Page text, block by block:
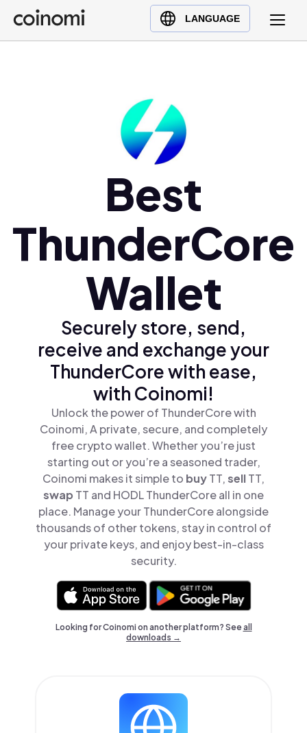
LANGUAGE
Buy Crypto
English (en)
Polski (pl)
Ελληνικά (el)
Best
ThunderCore
Wallet
Securely store, send,
receive and exchange your
ThunderCore with ease,
with Coinomi!
Unlock the power of ThunderCore with
Coinomi, A private, secure, and completely
free crypto wallet. Whether you’re just
starting out or you’re a seasoned trader,
Coinomi makes it simple to buyTT,sellTT,
swap TT and HODL ThunderCore all in one
place. Manage your ThunderCore alongside
thousands of other tokens, stay in control of
your private keys, and enjoy best-in-class
security.
Looking for Coinomi on another platform? Seeall
downloads →